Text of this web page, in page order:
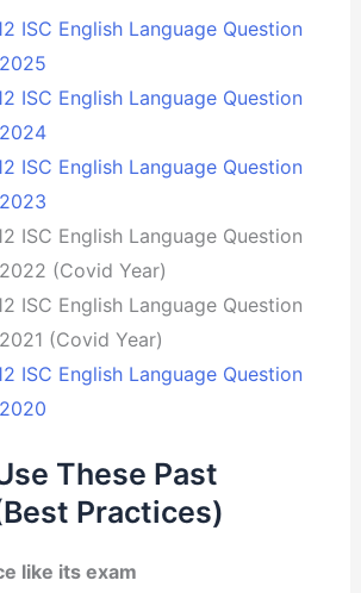
ISC English Language Question
ISC English Language Question
ISC English Language Question
ISC English Language Question
(Covid Year)
ISC English Language Question
(Covid Year)
ISC English Language Question
These Past
Practices)
like its exam